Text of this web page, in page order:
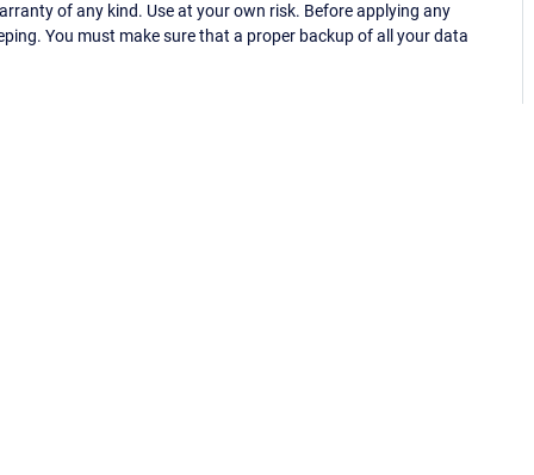
of any kind. Use at your own risk. Before applying any
You must make sure that a proper backup of all your data